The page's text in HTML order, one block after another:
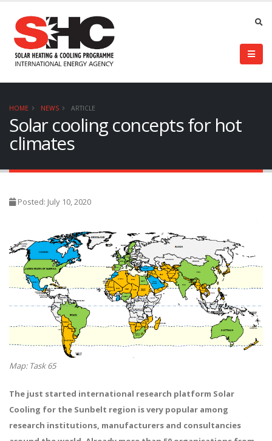
HOME NEWS ARTICLE
Solar cooling concepts for hot
climates
Posted: July 10, 2020
Map: Task 65
The just started international research platform Solar
Cooling for the Sunbelt region is very popular among
research institutions, manufacturers and consultancies